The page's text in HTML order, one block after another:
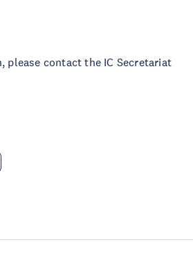
please contact the IC Secretariat